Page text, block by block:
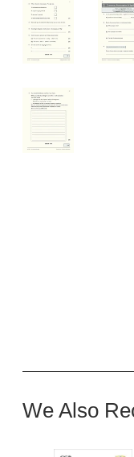
We Also